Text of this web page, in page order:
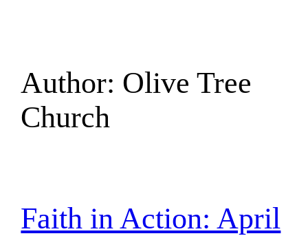
Author: Olive Tree
Church
Faith in Action: April